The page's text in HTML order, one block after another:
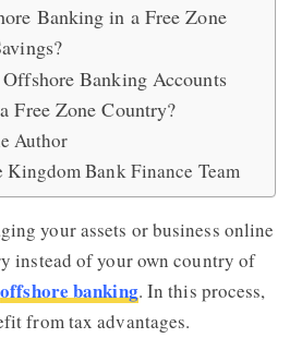
Banking in a Free Zone
Banking Accounts
Free Zone Country?
Author
Kingdom Bank Finance Team
your assets or business online
instead of your own country of
offshore banking. In this process,
from tax advantages.